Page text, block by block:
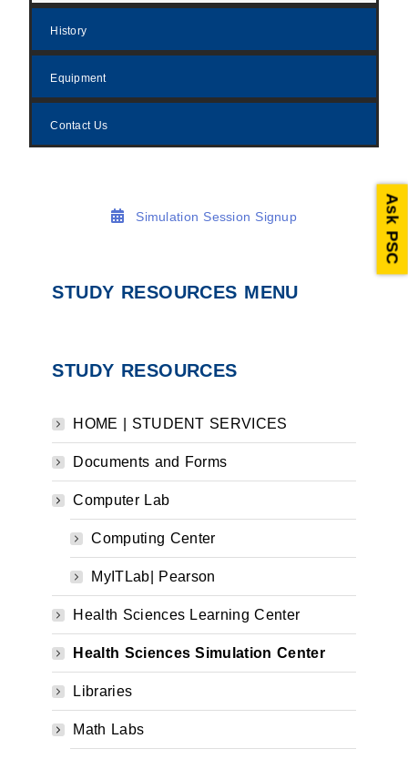
History
Equipment
Contact Us
Simulation Session Signup
STUDY RESOURCES MENU
STUDY RESOURCES
HOME | STUDENT SERVICES
Documents and Forms
Computer Lab
Computing Center
MyITLab| Pearson
Health Sciences Learning Center
Health Sciences Simulation Center
Libraries
Math Labs
Ask PSC